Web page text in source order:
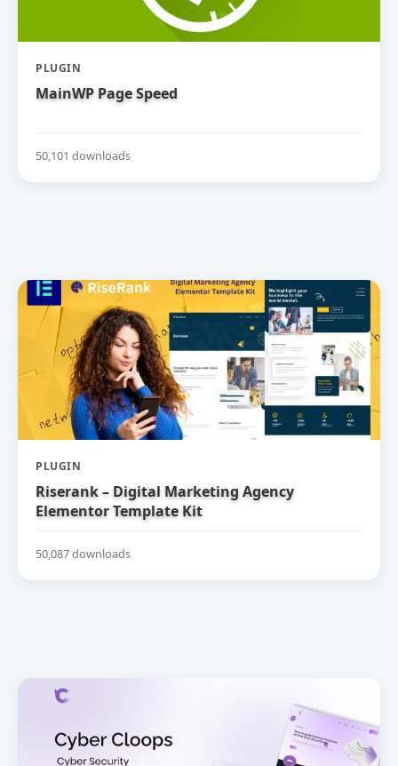
PLUGIN
MainWP Page Speed
50,101 downloads
PLUGIN
Riserank – Digital Marketing Agency
Elementor Template Kit
50,087 downloads